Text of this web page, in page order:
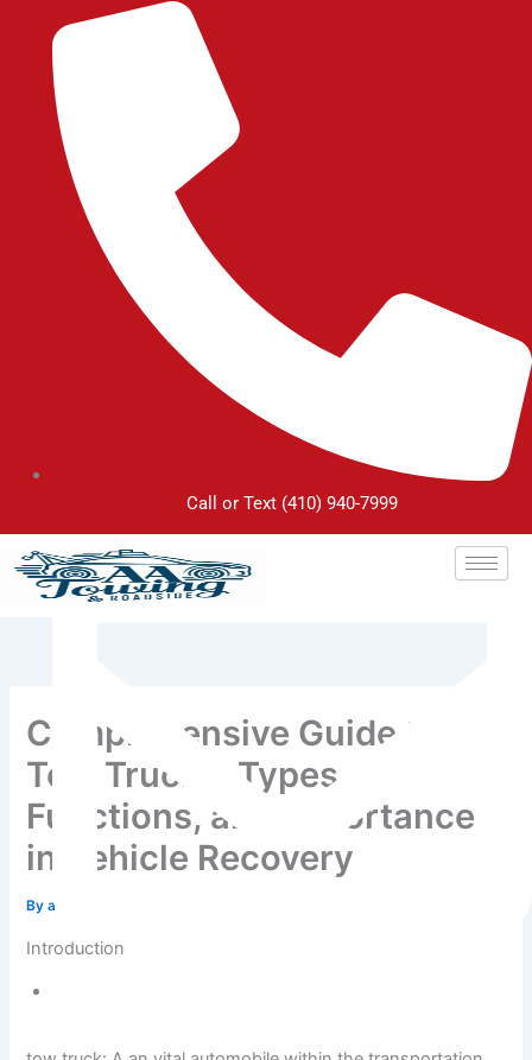
content
Call or Text (410) 940-7999
Comprehensive Guide to
Tow Trucks: Types,
Functions, and Importance
in Vehicle Recovery
Byadmin
Introduction